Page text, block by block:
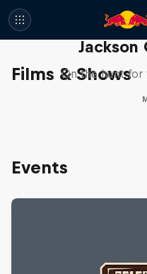
Films & Shows
The Search
Jackson
On the hunt for
Events